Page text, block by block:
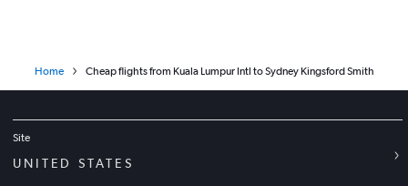
Home Cheap flights from Kuala Lumpur Intl to Sydney Kingsford Smith
Site
UNITED STATES